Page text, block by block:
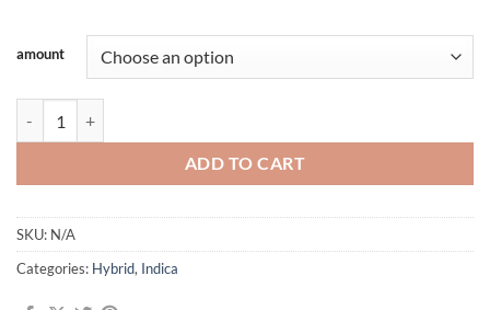
amount
ADD TO CART
SKU: N/A
Categories: Hybrid, Indica